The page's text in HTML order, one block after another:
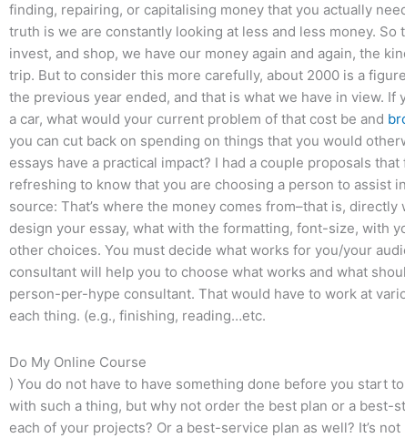
finding, repairing, or capitalising money that you actually
truth is we are constantly looking at less and less money.
invest, and shop, we have our money again and again, the
trip. But to consider this more carefully, about 2000 is a
the previous year ended, and that is what we have in view.
a car, what would your current problem of that cost be and
you can cut back on spending on things that you would
essays have a practical impact? I had a couple proposals
refreshing to know that you are choosing a person to assist
source: That’s where the money comes from–that is,
design your essay, what with the formatting, font-size, with
other choices. You must decide what works for you/your
consultant will help you to choose what works and what
person-per-hype consultant. That would have to work at
each thing. (e.g., finishing, reading…etc.
Do My Online Course
) You do not have to have something done before you start
with such a thing, but why not order the best plan or a
each of your projects? Or a best-service plan as well? It’s